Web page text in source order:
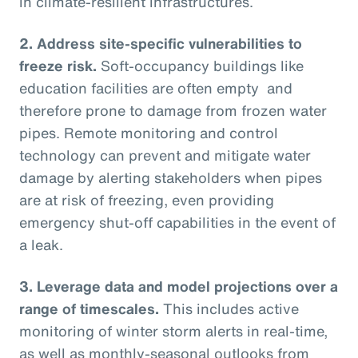
2. Address site-specific vulnerabilities to
freeze risk. Soft-occupancy buildings like
education facilities are often empty and
therefore prone to damage from frozen water
pipes. Remote monitoring and control
technology can prevent and mitigate water
damage by alerting stakeholders when pipes
are at risk of freezing, even providing
emergency shut-off capabilities in the event of
a leak.
3. Leverage data and model projections over a
range of timescales. This includes active
monitoring of winter storm alerts in real-time,
as well as monthly-seasonal outlooks from